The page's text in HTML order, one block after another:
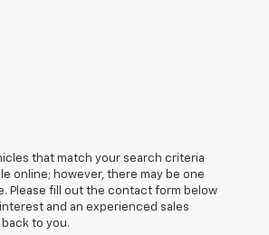
that match your search criteria
online; however, there may be one
Please fill out the contact form below
and an experienced sales
to you.